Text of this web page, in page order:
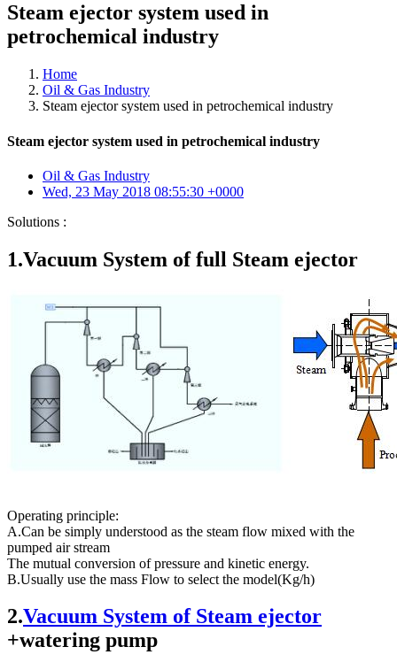
Steam ejector system used in
petrochemical industry
Home
Oil & Gas Industry
Steam ejector system used in petrochemical industry
Steam ejector system used in petrochemical industry
Oil & Gas Industry
Wed, 23 May 2018 08:55:30 +0000
Solutions :
1.Vacuum System of full Steam ejector
Operating principle:
A.Can be simply understood as the steam flow mixed with the
pumped air stream
The mutual conversion of pressure and kinetic energy.
B.Usually use the mass Flow to select the model(Kg/h)
2.Vacuum System of Steam ejector
+watering pump